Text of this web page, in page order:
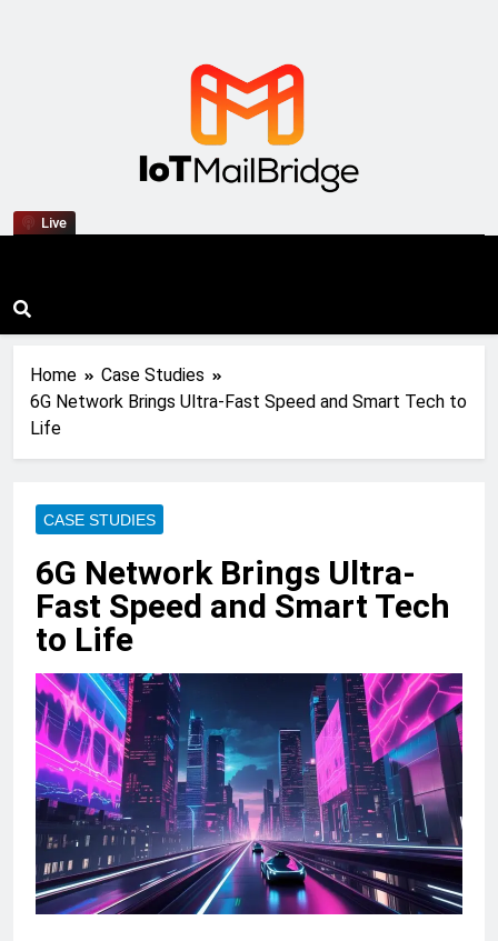
Live IoT Mail Bridge
Home
Case Studies
6G Network Brings Ultra-Fast Speed and Smart Tech to
Life
CASE STUDIES
6G Network Brings Ultra-
Fast Speed and Smart Tech
to Life